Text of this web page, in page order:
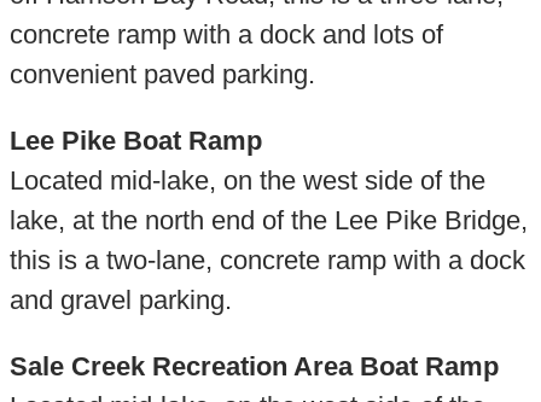
concrete ramp with a dock and lots of
convenient paved parking.
Lee Pike Boat Ramp
Located mid-lake, on the west side of the
lake, at the north end of the Lee Pike Bridge,
this is a two-lane, concrete ramp with a dock
and gravel parking.
Sale Creek Recreation Area Boat Ramp